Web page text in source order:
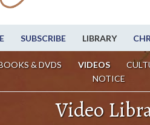
SUBSCRIBE LIBRARY
& DVDS VIDEOS
NOTICE
Video